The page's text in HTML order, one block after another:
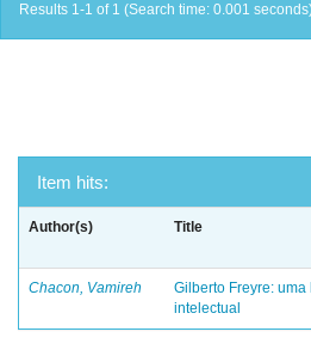
Results 1-1 of 1 (Search time: 0.001
Item hits:
Author(s) Title
Chacon, Vamireh
Gilberto Freyre: uma
intelectual